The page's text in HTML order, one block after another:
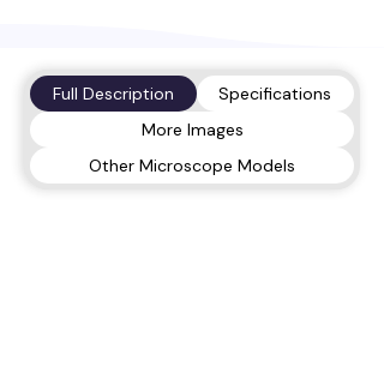
Full Description
Specifications
More Images
Other Microscope Models